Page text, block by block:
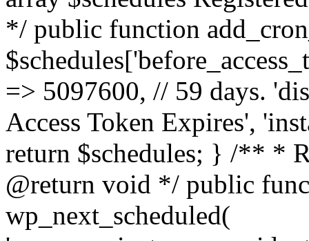
*/ public function
=> 5097600, // 59 days.
Access Token Expires',
return $schedules; } /** *
@return void */ public
wp_next_scheduled(